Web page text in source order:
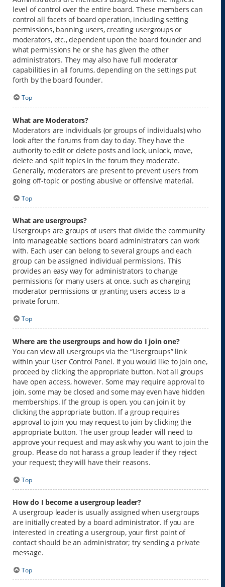
level of control over the entire board. These members can
control all facets of board operation, including setting
permissions, banning users, creating usergroups or
moderators, etc., dependent upon the board founder and
what permissions he or she has given the other
administrators. They may also have full moderator
capabilities in all forums, depending on the settings put
forth by the board founder.
Top
What are Moderators?
Moderators are individuals (or groups of individuals) who
look after the forums from day to day. They have the
authority to edit or delete posts and lock, unlock, move,
delete and split topics in the forum they moderate.
Generally, moderators are present to prevent users from
going off-topic or posting abusive or offensive material.
Top
What are usergroups?
Usergroups are groups of users that divide the community
into manageable sections board administrators can work
with. Each user can belong to several groups and each
group can be assigned individual permissions. This
provides an easy way for administrators to change
permissions for many users at once, such as changing
moderator permissions or granting users access to a
private forum.
Top
Where are the usergroups and how do I join one?
You can view all usergroups via the “Usergroups” link
within your User Control Panel. If you would like to join one,
proceed by clicking the appropriate button. Not all groups
have open access, however. Some may require approval to
join, some may be closed and some may even have hidden
memberships. If the group is open, you can join it by
clicking the appropriate button. If a group requires
approval to join you may request to join by clicking the
appropriate button. The user group leader will need to
approve your request and may ask why you want to join the
group. Please do not harass a group leader if they reject
your request; they will have their reasons.
Top
How do I become a usergroup leader?
A usergroup leader is usually assigned when usergroups
are initially created by a board administrator. If you are
interested in creating a usergroup, your first point of
contact should be an administrator; try sending a private
message.
Top